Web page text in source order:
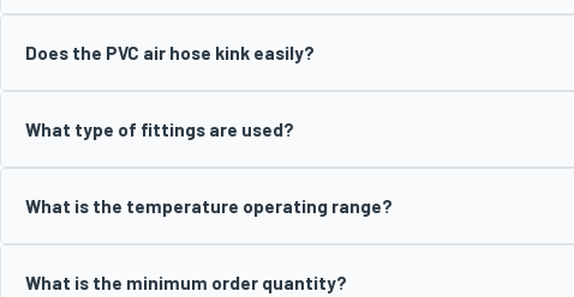
Does the PVC air hose kink easily?
What type of fittings are used?
What is the temperature operating range?
What is the minimum order quantity?